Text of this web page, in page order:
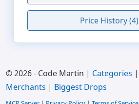
Price History (4)
© 2026 - Code Martin | Categories |
Merchants | Biggest Drops